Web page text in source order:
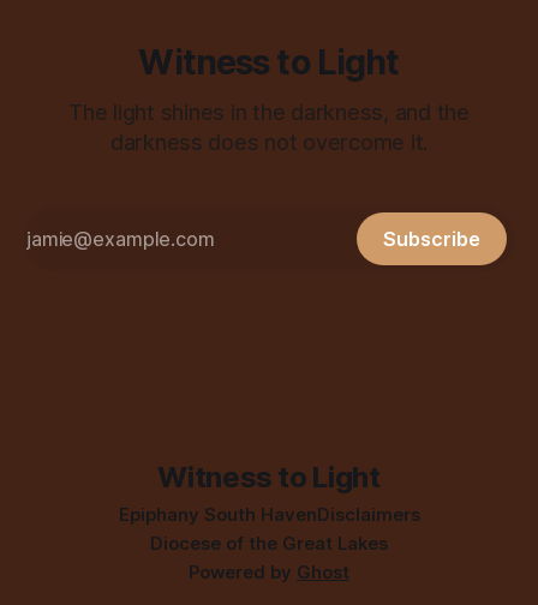
Witness to Light
The light shines in the darkness, and the
darkness does not overcome it.
Subscribe
Witness to Light
Epiphany South HavenDisclaimers
Diocese of the Great Lakes
Powered by Ghost